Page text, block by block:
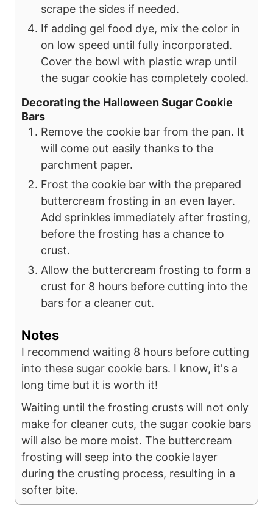
scrape the sides if needed.
If adding gel food dye, mix the color in
on low speed until fully incorporated.
Cover the bowl with plastic wrap until
the sugar cookie has completely cooled.
Decorating the Halloween Sugar Cookie
Bars
Remove the cookie bar from the pan. It
will come out easily thanks to the
parchment paper.
Frost the cookie bar with the prepared
buttercream frosting in an even layer.
Add sprinkles immediately after frosting,
before the frosting has a chance to
crust.
Allow the buttercream frosting to form a
crust for 8 hours before cutting into the
bars for a cleaner cut.
Notes
I recommend waiting 8 hours before cutting
into these sugar cookie bars. I know, it's a
long time but it is worth it!
Waiting until the frosting crusts will not only
make for cleaner cuts, the sugar cookie bars
will also be more moist. The buttercream
frosting will seep into the cookie layer
during the crusting process, resulting in a
softer bite.